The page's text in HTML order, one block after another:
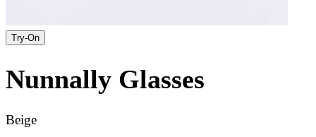
Try-On
Nunnally Glasses
Beige